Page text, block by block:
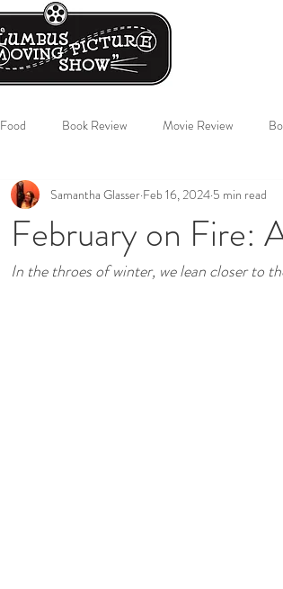
Food Book Review Movie Review
February on Fire:
Samantha Glasser Feb 16, 2024 5 min read
In the throes of winter, we lean closer to